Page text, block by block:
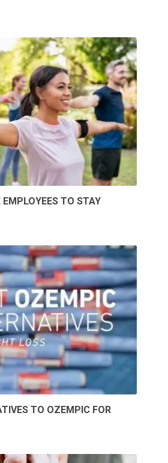
EMPLOYEES TO STAY
TO OZEMPIC FOR